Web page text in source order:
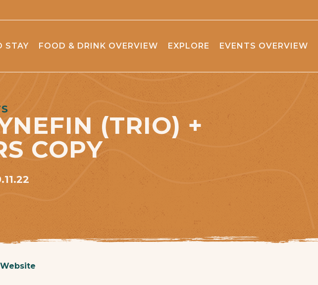
STAY FOOD & DRINK OVERVIEW EXPLORE EVENTS OVERVIEW
(TRIO) +
COPY
Website